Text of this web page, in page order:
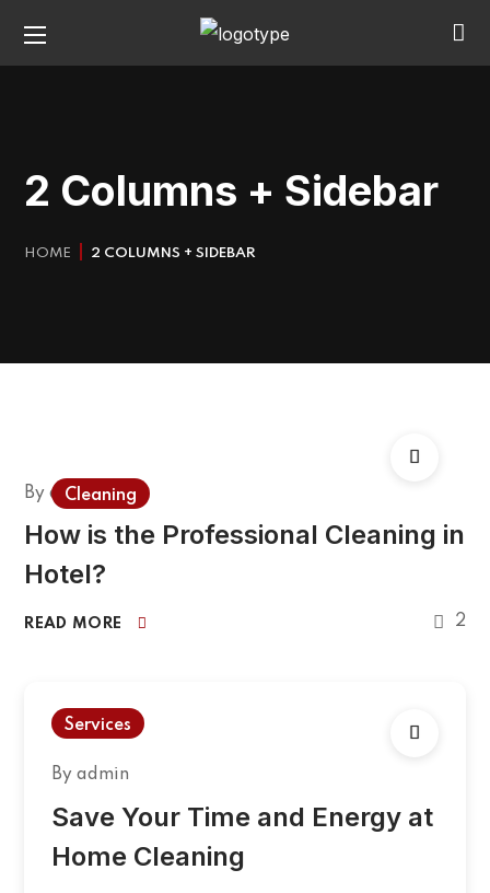
2 Columns + Sidebar
HOME 2 COLUMNS + SIDEBAR
Cleaning
Byadmin
How is the Professional Cleaning in
Hotel?
READ MORE 2
Services
Byadmin
Save Your Time and Energy at
Home Cleaning